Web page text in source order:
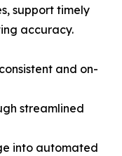
support timely
accuracy.
and on-
streamlined
into automated